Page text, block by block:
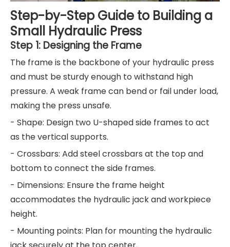
Step-by-Step Guide to Building a
Small Hydraulic Press
Step 1: Designing the Frame
The frame is the backbone of your hydraulic press
and must be sturdy enough to withstand high
pressure. A weak frame can bend or fail under load,
making the press unsafe.
- Shape: Design two U-shaped side frames to act
as the vertical supports.
- Crossbars: Add steel crossbars at the top and
bottom to connect the side frames.
- Dimensions: Ensure the frame height
accommodates the hydraulic jack and workpiece
height.
- Mounting points: Plan for mounting the hydraulic